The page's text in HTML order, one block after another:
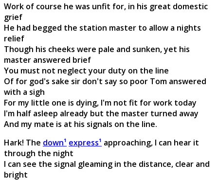
Work of course he was unfit for, in his great domestic
grief
He had begged the station master to allow a nights
relief
Though his cheeks were pale and sunken, yet his
master answered brief
You must not neglect your duty on the line
Of for god's sake sir don't say so poor Tom answered
with a sigh
For my little one is dying, I'm not fit for work today
I'm half asleep already but the master turned away
And my mate is at his signals on the line.
Hark! The down¹ express¹ approaching, I can hear it
through the night
I can see the signal gleaming in the distance, clear and
bright